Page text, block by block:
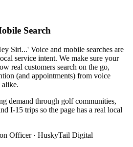
Search
Siri...' Voice and mobile searches are
service intent. We make sure your
real customers search on the go,
(and appointments) from voice
alike.
demand through golf communities,
I-15 trips so the page has a real local
Officer · HuskyTail Digital